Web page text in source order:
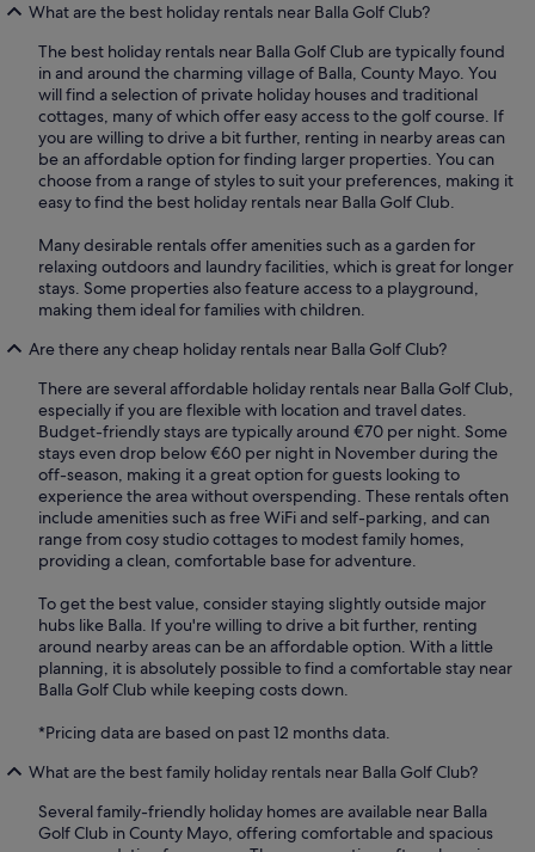
What are the best holiday rentals near Balla Golf Club?
The best holiday rentals near Balla Golf Club are typically found
in and around the charming village of Balla, County Mayo. You
will find a selection of private holiday houses and traditional
cottages, many of which offer easy access to the golf course. If
you are willing to drive a bit further, renting in nearby areas can
be an affordable option for finding larger properties. You can
choose from a range of styles to suit your preferences, making it
easy to find the best holiday rentals near Balla Golf Club.
Many desirable rentals offer amenities such as a garden for
relaxing outdoors and laundry facilities, which is great for longer
stays. Some properties also feature access to a playground,
making them ideal for families with children.
Are there any cheap holiday rentals near Balla Golf Club?
There are several affordable holiday rentals near Balla Golf Club,
especially if you are flexible with location and travel dates.
Budget-friendly stays are typically around €70 per night. Some
stays even drop below €60 per night in November during the
off-season, making it a great option for guests looking to
experience the area without overspending. These rentals often
include amenities such as free WiFi and self-parking, and can
range from cosy studio cottages to modest family homes,
providing a clean, comfortable base for adventure.
To get the best value, consider staying slightly outside major
hubs like Balla. If you're willing to drive a bit further, renting
around nearby areas can be an affordable option. With a little
planning, it is absolutely possible to find a comfortable stay near
Balla Golf Club while keeping costs down.
*Pricing data are based on past 12 months data.
What are the best family holiday rentals near Balla Golf Club?
Several family-friendly holiday homes are available near Balla
Golf Club in County Mayo, offering comfortable and spacious